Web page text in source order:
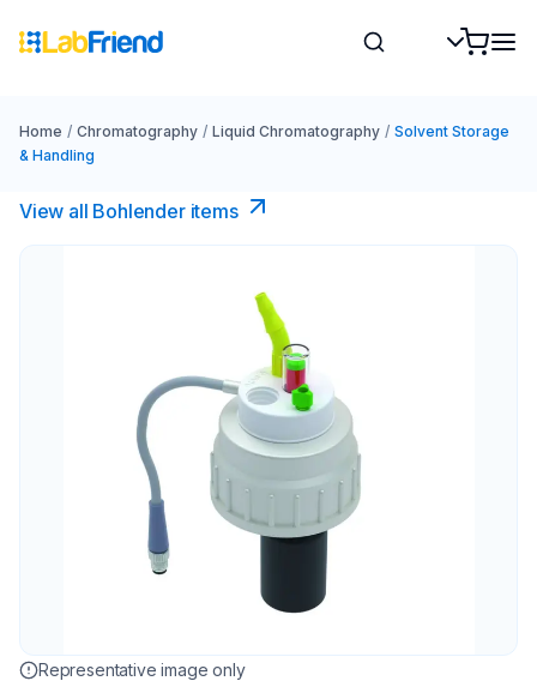
Home / Chromatography / Liquid Chromatography / Solvent Storage
& Handling
View all Bohlender items
Representative image only